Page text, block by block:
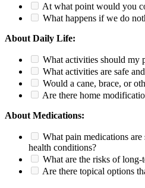
At what point would you
What happens if we do
About Daily Life:
What activities should my
What activities are safe
Would a cane, brace, or
Are there home
About Medications:
What pain medications are
health conditions?
What are the risks of
Are there topical options